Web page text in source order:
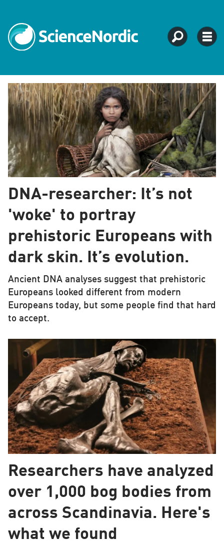
Tag:
archaeology
DNA-researcher: It’s not
'woke' to portray
prehistoric Europeans with
dark skin. It’s evolution.
Ancient DNA analyses suggest that prehistoric
Europeans looked different from modern
Europeans today, but some people find that hard
to accept.
Researchers have analyzed
over 1,000 bog bodies from
across Scandinavia. Here's
what we found